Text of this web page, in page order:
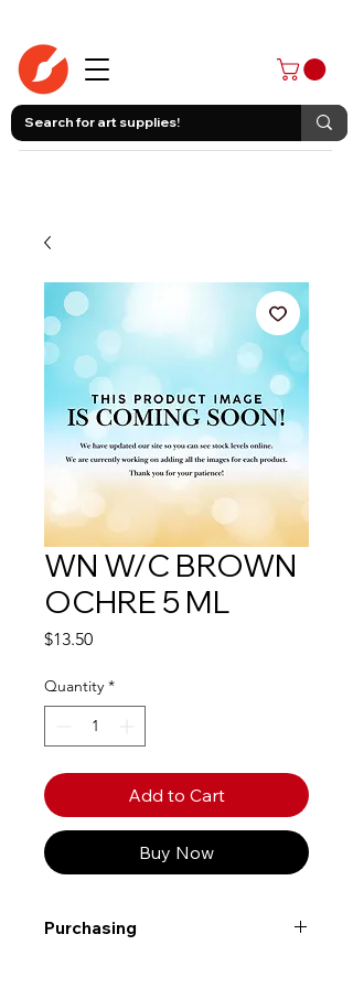
WN W/C BROWN
OCHRE 5 ML
$13.50Price
Quantity *
Add to Cart
Buy Now
Purchasing